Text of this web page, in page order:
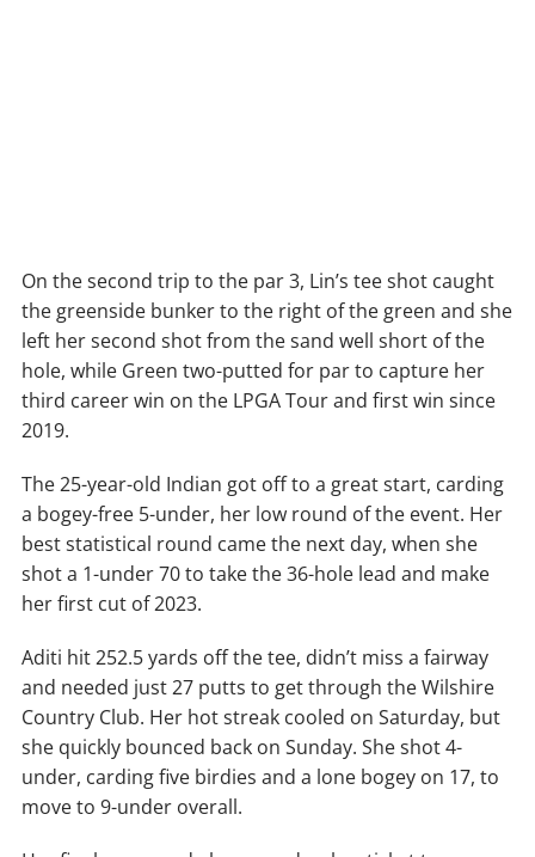
On the second trip to the par 3, Lin’s tee shot caught
the greenside bunker to the right of the green and she
left her second shot from the sand well short of the
hole, while Green two-putted for par to capture her
third career win on the LPGA Tour and first win since
2019.
The 25-year-old Indian got off to a great start, carding
a bogey-free 5-under, her low round of the event. Her
best statistical round came the next day, when she
shot a 1-under 70 to take the 36-hole lead and make
her first cut of 2023.
Aditi hit 252.5 yards off the tee, didn’t miss a fairway
and needed just 27 putts to get through the Wilshire
Country Club. Her hot streak cooled on Saturday, but
she quickly bounced back on Sunday. She shot 4-
under, carding five birdies and a lone bogey on 17, to
move to 9-under overall.